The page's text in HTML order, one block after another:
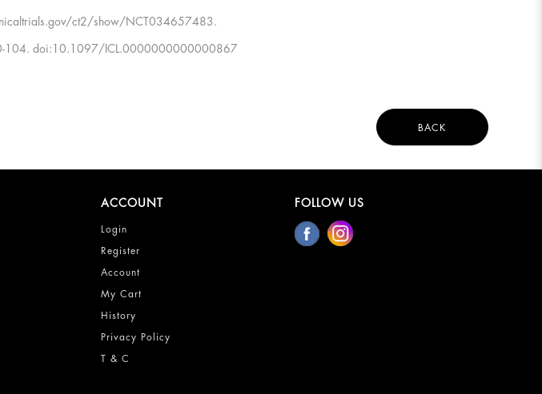
ct2/show/NCT034657483.
104. doi:10.1097/ICL.0000000000000867
BACK
ACCOUNT
Login
Register
Account
My Cart
History
Privacy Policy
T & C
FOLLOW US